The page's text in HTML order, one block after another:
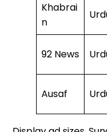
Khabrai
n
92 News
Ausaf